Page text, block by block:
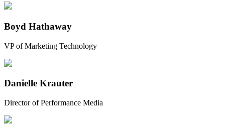
Boyd Hathaway
VP of Marketing Technology
Danielle Krauter
Director of Performance Media